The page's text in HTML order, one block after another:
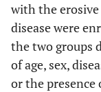
with the
disease were
the two groups
of age, sex,
or the presence